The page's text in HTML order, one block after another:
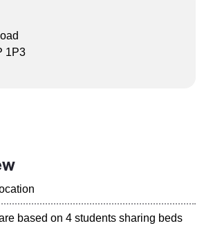
1P3
based on 4 students sharing beds